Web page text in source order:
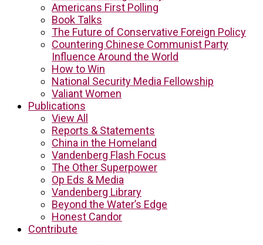
Americans First Polling
Book Talks
The Future of Conservative Foreign Policy
Countering Chinese Communist Party
Influence Around the World
How to Win
National Security Media Fellowship
Valiant Women
Publications
View All
Reports & Statements
China in the Homeland
Vandenberg Flash Focus
The Other Superpower
Op Eds & Media
Vandenberg Library
Beyond the Water’s Edge
Honest Candor
Contribute